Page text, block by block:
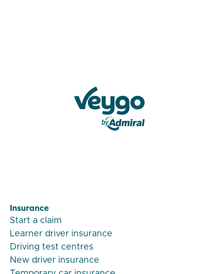
Insurance
Start a claim
Learner driver insurance
Driving test centres
New driver insurance